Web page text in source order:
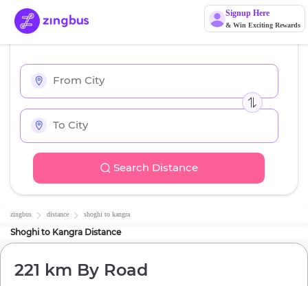
Signup Here
& Win Exciting Rewards
Search Distance
zingbus distance shoghi to kangra
Shoghi to Kangra Distance
221 km By Road